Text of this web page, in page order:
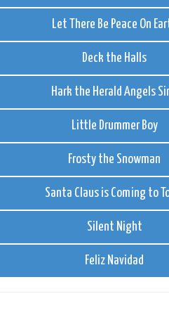
Let There Be Peace On
Deck the Halls
Hark the Herald Angels
Little Drummer Boy
Frosty the Snowman
Santa Claus is Coming to
Silent Night
Feliz Navidad